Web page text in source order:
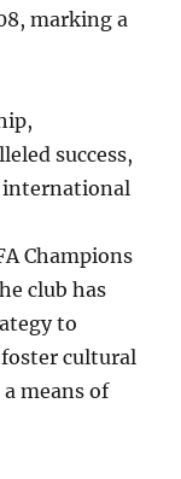
marking a
success,
international
Champions
club has
to
foster cultural
means of